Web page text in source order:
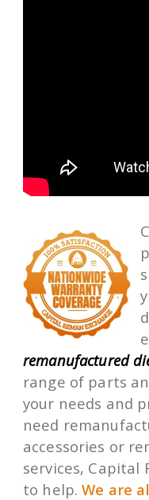
remanufactured
range of parts
your needs and
need
accessories or
services, Capital
to help.We are